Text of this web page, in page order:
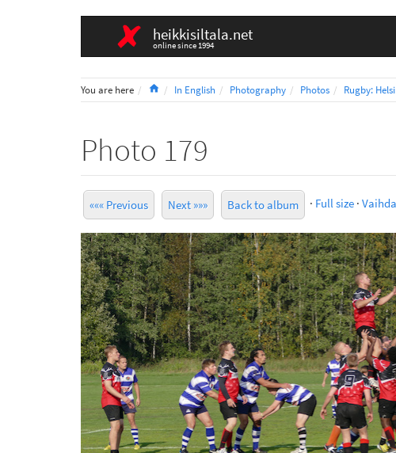
heikkisiltala.net
online since 1994
You are here HomeIn English Photography Photos Rugby:
Photo 179
««« Previous Next »»» Back to album · Full size ·